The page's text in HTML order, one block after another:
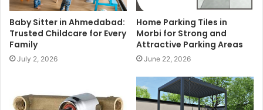
Baby Sitter in Ahmedabad:
Trusted Childcare for Every
Family
July 2, 2026
Home Parking Tiles in
Morbi for Strong and
Attractive Parking Areas
June 22, 2026